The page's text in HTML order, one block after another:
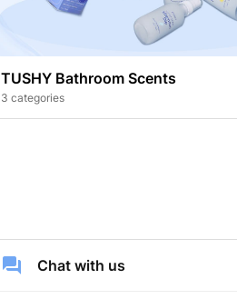
TUSHY Bathroom Scents
3 categories
Chat with us